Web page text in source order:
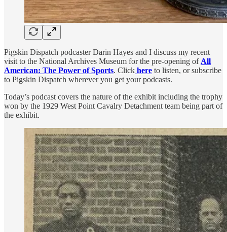
Pigskin Dispatch podcaster Darin Hayes and I discuss my recent
visit to the National Archives Museum for the pre-opening of All
American: The Power of Sports. Click here to listen, or subscribe
to Pigskin Dispatch wherever you get your podcasts.
Today’s podcast covers the nature of the exhibit including the trophy
won by the 1929 West Point Cavalry Detachment team being part of
the exhibit.